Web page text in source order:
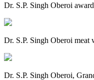
Dr. S.P. Singh Oberoi
Dr. S.P. Singh Oberoi
Dr. S.P. Singh Oberoi,